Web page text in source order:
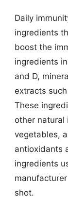
Daily
ingredients
boost the
ingredients
and D,
extracts
These
other natural
vegetables,
antioxidants
ingredients
shot.